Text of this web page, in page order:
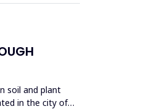
soil and plant
in the city of